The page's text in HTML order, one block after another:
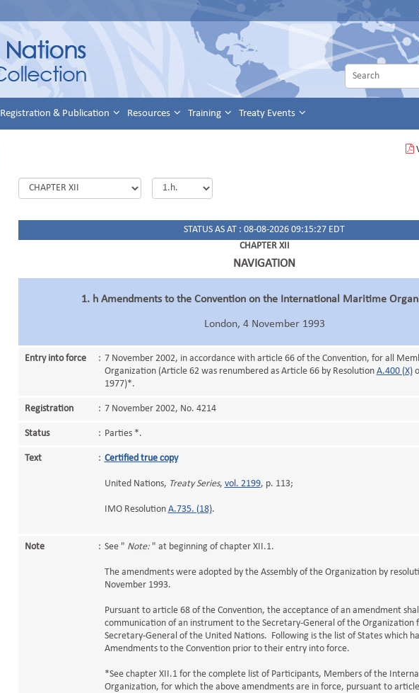
Registration & Publication Resources Training Treaty Events
STATUS AS AT : 08-08-2026 09:15:27 EDT
CHAPTER XII
NAVIGATION
1. h Amendments to the Convention on the International Maritime
London, 4 November 1993
Entry into force : 7 November 2002, in accordance with article 66 of the Convention, for all
Organization (Article 62 was renumbered as Article 66 by Resolution A.400 (X)
1977)*.
Registration : 7 November 2002, No. 4214
Status : Parties *.
Text : Certified true copy
United Nations, Treaty Series, vol. 2199, p. 113;
IMO Resolution A.735. (18).
Note : See " Note: " at beginning of chapter XII.1.
The amendments were adopted by the Assembly of the Organization by
November 1993.
Pursuant to article 68 of the Convention, the acceptance of an amendment
communication of an instrument to the Secretary-General of the Organization
Secretary-General of the United Nations. Following is the list of States which
Amendments to the Convention prior to their entry into force.
*See chapter XII.1 for the complete list of Participants, Members of the
Organization, for which the above amendments are in force, pursuant to